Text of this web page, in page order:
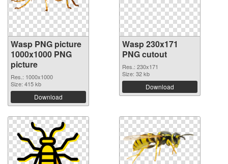
Wasp PNG picture
1000x1000 PNG
picture
Res.: 1000x1000
Size: 415 kb
Download
Wasp 230x171
PNG cutout
Res.: 230x171
Size: 32 kb
Download